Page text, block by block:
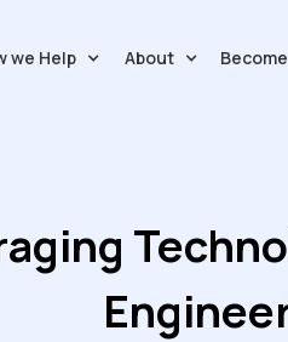
we Help About